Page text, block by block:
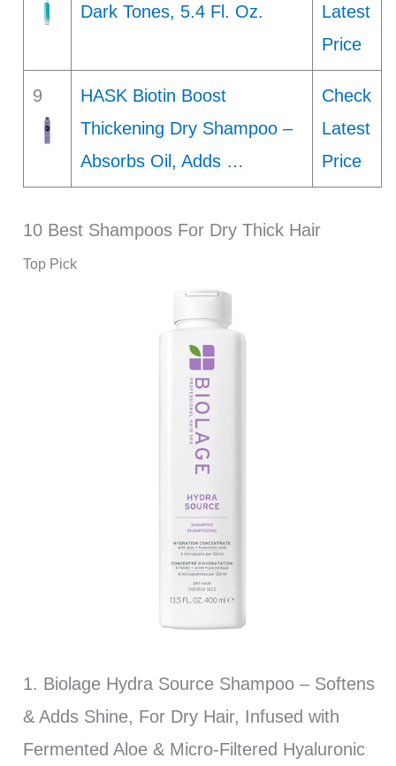
Dark Tones, 5.4 Fl. Oz.
Latest
Price
9
HASK Biotin Boost
Thickening Dry Shampoo –
Absorbs Oil, Adds …
Check
Latest
Price
10 Best Shampoos For Dry Thick Hair
Top Pick
1. Biolage Hydra Source Shampoo – Softens
& Adds Shine, For Dry Hair, Infused with
Fermented Aloe & Micro-Filtered Hyaluronic